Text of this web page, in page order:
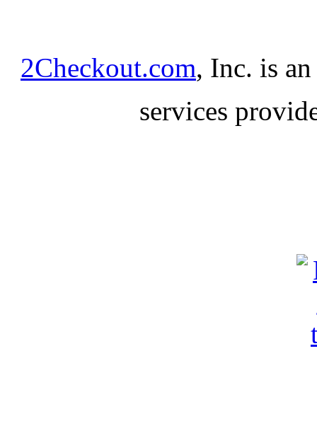
2Checkout.com, Inc. is
services